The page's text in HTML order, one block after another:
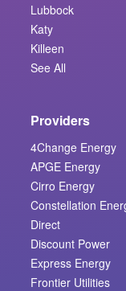
Lubbock
Katy
Killeen
See All
Providers
4Change Energy
APGE Energy
Cirro Energy
Constellation
Direct
Discount Power
Express Energy
Frontier Utilities